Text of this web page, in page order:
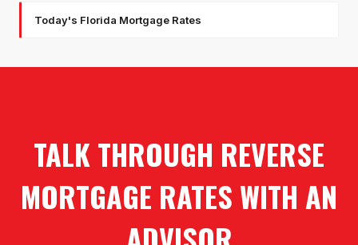
Today's Florida Mortgage Rates
TALK THROUGH REVERSE
MORTGAGE RATES WITH AN